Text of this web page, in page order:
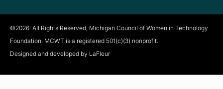
©2026. All Rights Reserved, Michigan Council of Women in Technology
Foundation. MCWT is a registered 501(c)(3) nonprofit.
Designed and developed by LaFleur